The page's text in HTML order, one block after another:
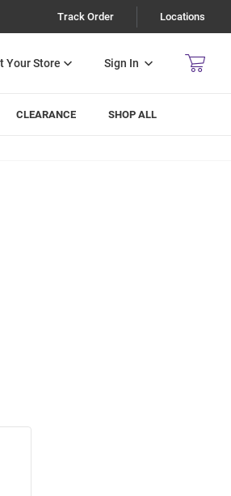
Track Order Locations
Sign In
CLEARANCE SHOP ALL